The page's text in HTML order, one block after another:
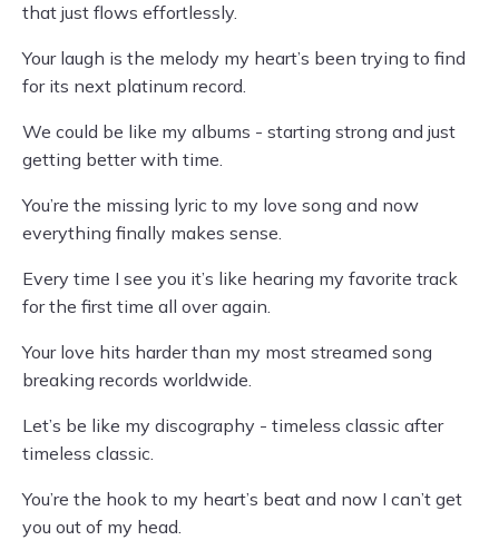
that just flows effortlessly.
Your laugh is the melody my heart’s been trying to find
for its next platinum record.
We could be like my albums - starting strong and just
getting better with time.
You’re the missing lyric to my love song and now
everything finally makes sense.
Every time I see you it’s like hearing my favorite track
for the first time all over again.
Your love hits harder than my most streamed song
breaking records worldwide.
Let’s be like my discography - timeless classic after
timeless classic.
You’re the hook to my heart’s beat and now I can’t get
you out of my head.